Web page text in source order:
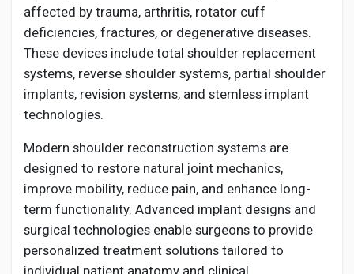
affected by trauma, arthritis, rotator cuff
deficiencies, fractures, or degenerative diseases.
These devices include total shoulder replacement
systems, reverse shoulder systems, partial shoulder
implants, revision systems, and stemless implant
technologies.
Modern shoulder reconstruction systems are
designed to restore natural joint mechanics,
improve mobility, reduce pain, and enhance long-
term functionality. Advanced implant designs and
surgical technologies enable surgeons to provide
personalized treatment solutions tailored to
individual patient anatomy and clinical